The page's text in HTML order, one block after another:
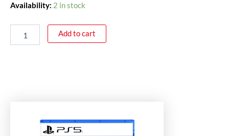
Availability: 2 in stock
Add to cart